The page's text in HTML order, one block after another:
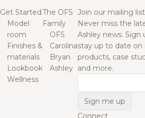
Get Started
Model
room
Finishes &
materials
Lookbook
Wellness
The OFS
Family
OFS
Carolina
Bryan
Ashley
Join our mailing list
Never miss the
Ashley news. Sign
stay up to date on
products, case
and more.
Connect